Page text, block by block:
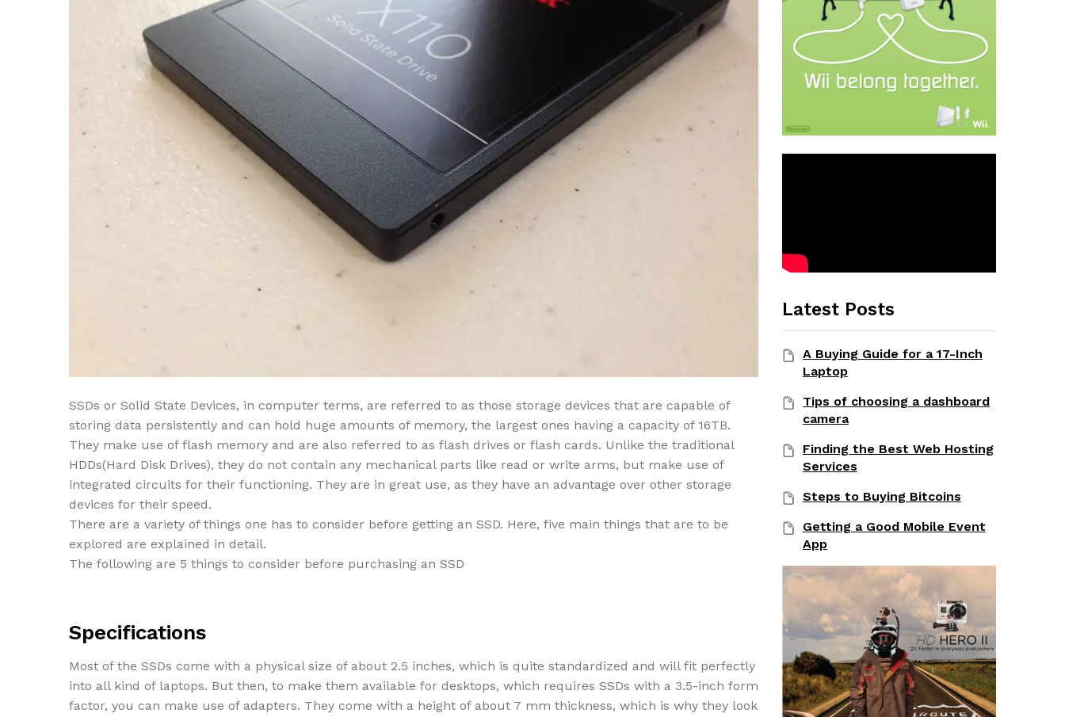
SSDs or Solid State Devices, in computer terms, are referred to as those storage devices that are capable of
storing data persistently and can hold huge amounts of memory, the largest ones having a capacity of 16TB.
They make use of flash memory and are also referred to as flash drives or flash cards. Unlike the traditional
HDDs(Hard Disk Drives), they do not contain any mechanical parts like read or write arms, but make use of
integrated circuits for their functioning. They are in great use, as they have an advantage over other storage
devices for their speed.
There are a variety of things one has to consider before getting an SSD. Here, five main things that are to be
explored are explained in detail.
The following are 5 things to consider before purchasing an SSD
Specifications
Most of the SSDs come with a physical size of about 2.5 inches, which is quite standardized and will fit perfectly
into all kind of laptops. But then, to make them available for desktops, which requires SSDs with a 3.5-inch form
factor, you can make use of adapters. They come with a height of about 7 mm thickness, which is why they look
Latest Posts
A Buying Guide for a 17-Inch
Laptop
Tips of choosing a dashboard
camera
Finding the Best Web Hosting
Services
Steps to Buying Bitcoins
Getting a Good Mobile Event
App